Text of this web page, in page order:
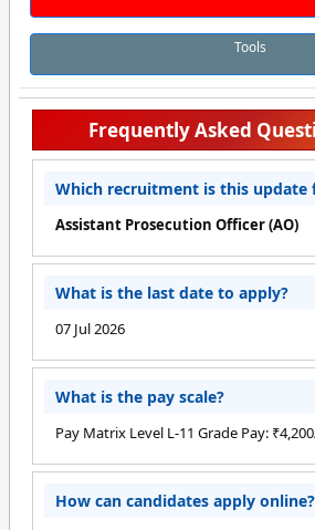
Tools
Frequently Asked
Which recruitment is this update
Assistant Prosecution Officer (AO)
What is the last date to apply?
07 Jul 2026
What is the pay scale?
Pay Matrix Level L-11 Grade Pay:
How can candidates apply online?